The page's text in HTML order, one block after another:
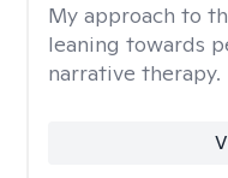
My approach to
leaning towards
narrative therapy.